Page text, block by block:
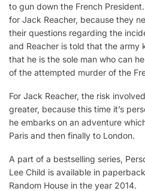
to gun down the French
for Jack Reacher, because they
their questions regarding the
and Reacher is told that the army
that he is the sole man who can
of the attempted murder of the
For Jack Reacher, the risk
greater, because this time it’s
he embarks on an adventure
Paris and then finally to London.
A part of a bestselling series,
Lee Child is available in
Random House in the year 2014.